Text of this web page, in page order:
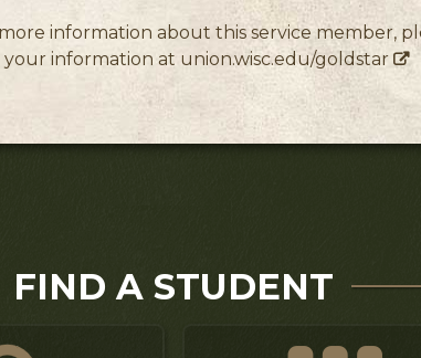
information about this service member,
information at union.wisc.edu/goldstar
FIND A STUDENT